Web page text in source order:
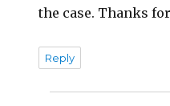
the case. Thanks
Reply